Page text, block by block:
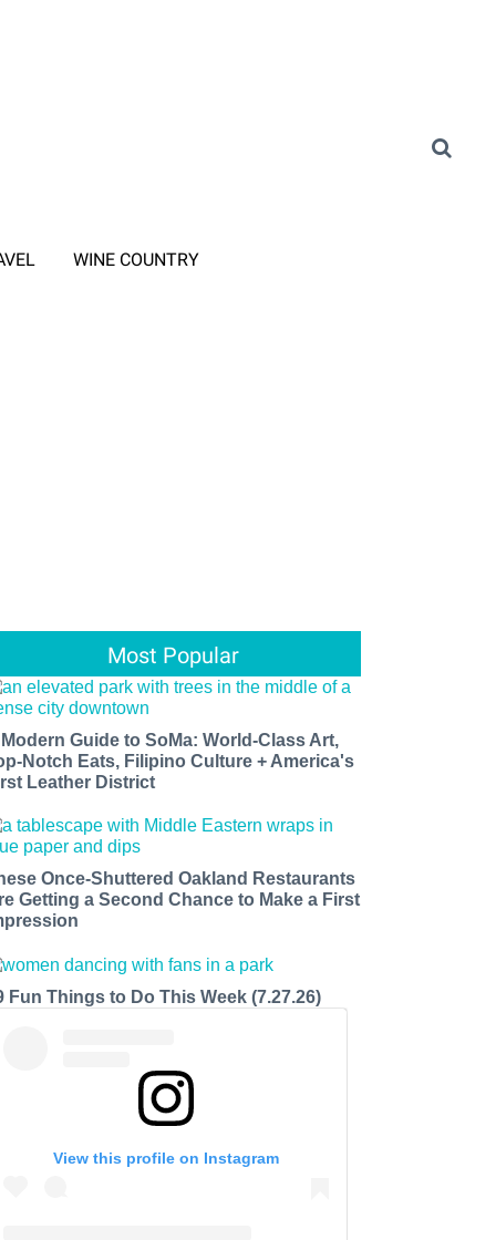
WINE COUNTRY
Most Popular
Guide to SoMa: World-Class Art,
Notch Eats, Filipino Culture + America's
Leather District
Once-Shuttered Oakland Restaurants
Getting a Second Chance to Make a First
Fun Things to Do This Week (7.27.26)
View this profile on Instagram